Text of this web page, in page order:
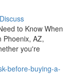
Discuss
to Know When
Phoenix, AZ,
you're
before-buying-a-